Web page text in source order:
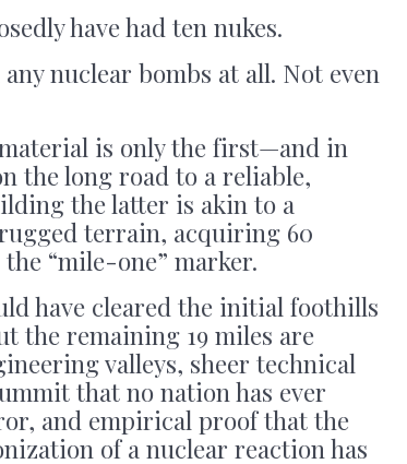
have had ten nukes.
nuclear bombs at all. Not even
is only the first—and in
the long road to a reliable,
the latter is akin to a
terrain, acquiring 60
“mile-one” marker.
have cleared the initial foothills
the remaining 19 miles are
valleys, sheer technical
that no nation has ever
and empirical proof that the
of a nuclear reaction has